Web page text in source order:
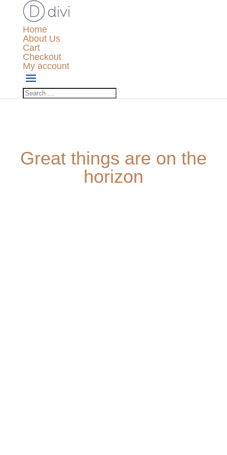
Home
About Us
Cart
Checkout
My account
Great things are on the
horizon